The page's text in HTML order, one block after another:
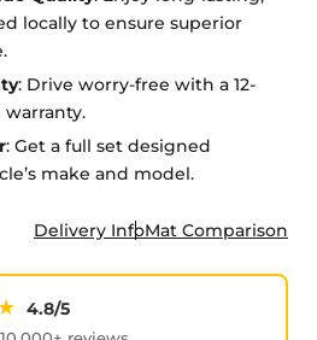
locally to ensure superior
: Drive worry-free with a 12-
: Get a full set designed
make and model.
Delivery InfoMat Comparison
4.8/5